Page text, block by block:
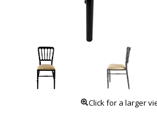
Click for a larger